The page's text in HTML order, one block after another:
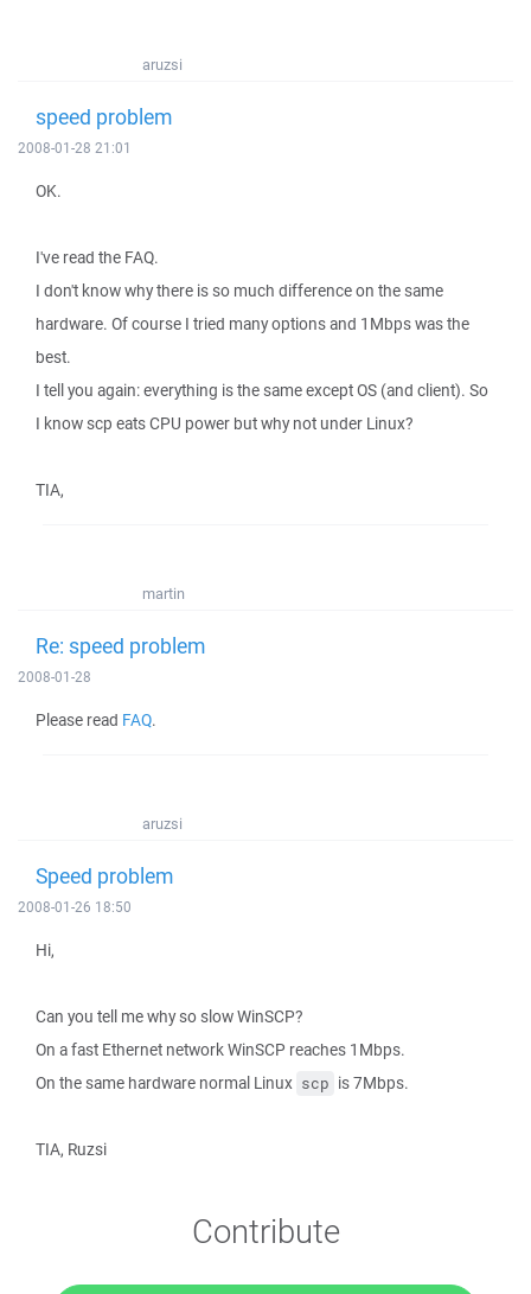
aruzsi
speed problem
2008-01-28 21:01
OK.
I've read the FAQ.
I don't know why there is so much difference on the same
hardware. Of course I tried many options and 1Mbps was the
best.
I tell you again: everything is the same except OS (and client). So
I know scp eats CPU power but why not under Linux?
TIA,
martin
Re: speed problem
2008-01-28
Please read FAQ.
aruzsi
Speed problem
2008-01-26 18:50
Hi,
Can you tell me why so slow WinSCP?
On a fast Ethernet network WinSCP reaches 1Mbps.
On the same hardware normal Linux scp is 7Mbps.
TIA, Ruzsi
Contribute